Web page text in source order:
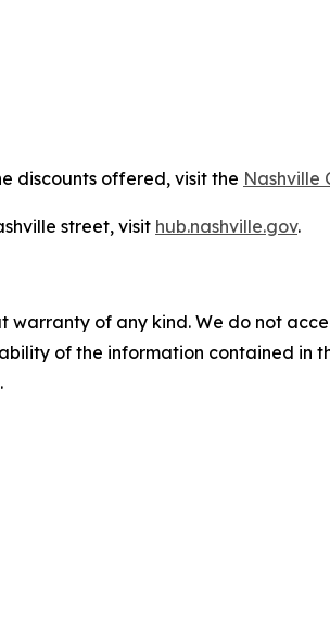
discounts offered, visit the Nashville
street, visit hub.nashville.gov.
warranty of any kind. We do not
of the information contained in